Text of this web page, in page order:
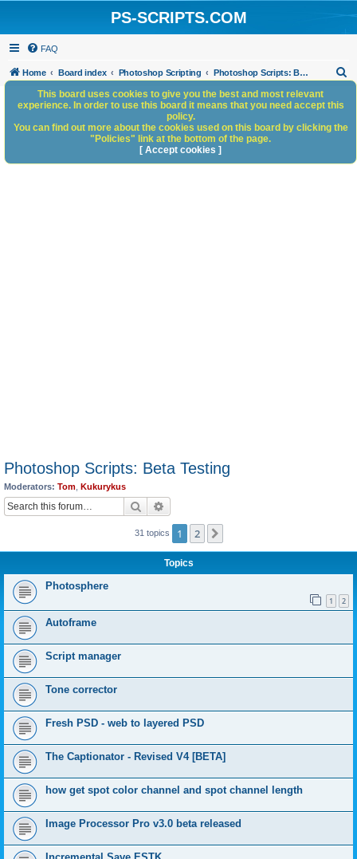
PS-SCRIPTS.COM
FAQ
Home Board index Photoshop Scripting Photoshop Scripts: Beta Testing
h
Photoshop Scripts: Beta Testing
Moderators: Tom Kukurykus
Search
31 topics 1 2
Topics
Photosphere
1 2
Autoframe
Script manager
Tone corrector
Fresh PSD - web to layered PSD
The Captionator - Revised V4 [BETA]
how get spot color channel and spot channel length
Image Processor Pro v3.0 beta released
This board uses cookies to give you the best and most relevant
experience. In order to use this board it means that you need accept this
policy.
You can find out more about the cookies used on this board by clicking the
"Policies" link at the bottom of the page.
[ Accept cookies ]